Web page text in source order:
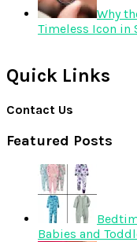
Why
Timeless Icon in
Quick Links
Contact Us
Featured Posts
Babies and